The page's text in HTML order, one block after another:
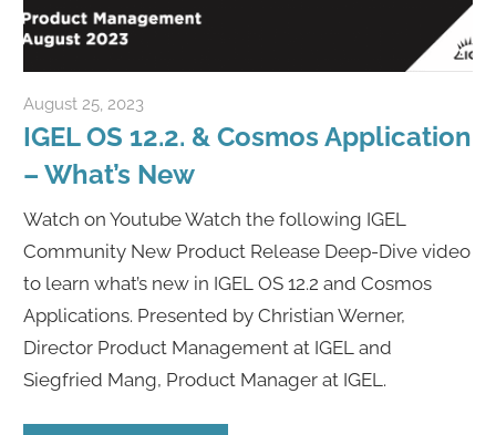
August 25, 2023
IGEL OS 12.2. & Cosmos Application
– What’s New
Watch on Youtube Watch the following IGEL
Community New Product Release Deep-Dive video
to learn what’s new in IGEL OS 12.2 and Cosmos
Applications. Presented by Christian Werner,
Director Product Management at IGEL and
Siegfried Mang, Product Manager at IGEL.